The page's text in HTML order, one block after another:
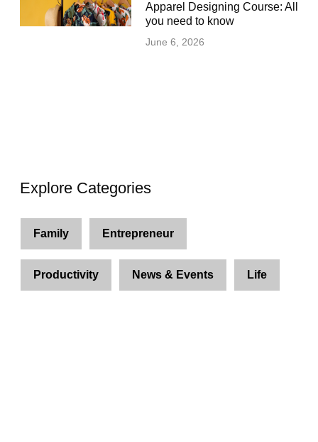
Apparel Designing Course: All
you need to know
June 6, 2026
Explore Categories
Family Entrepreneur
Productivity News & Events Life